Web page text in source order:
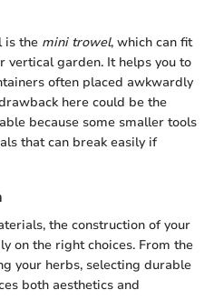
is the mini trowel, which can fit
vertical garden. It helps you to
often placed awkwardly
here could be the
because some smaller tools
that can break easily if
the construction of your
on the right choices. From the
your herbs, selecting durable
both aesthetics and